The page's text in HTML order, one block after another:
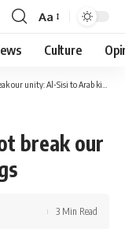
Font
Resizer
Aa
Culture
our unity: Al-Sisi to Arab kings
break our
3 Min Read